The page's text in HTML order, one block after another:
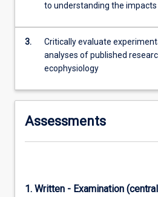
content
the
below.
to understanding the
3.
Critically evaluate
analyses of published
ecophysiology
Assessments
1. Written - Examination